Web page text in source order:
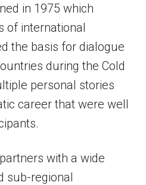
in 1975 which
of international
the basis for dialogue
during the Cold
personal stories
career that were well
with a wide
sub-regional